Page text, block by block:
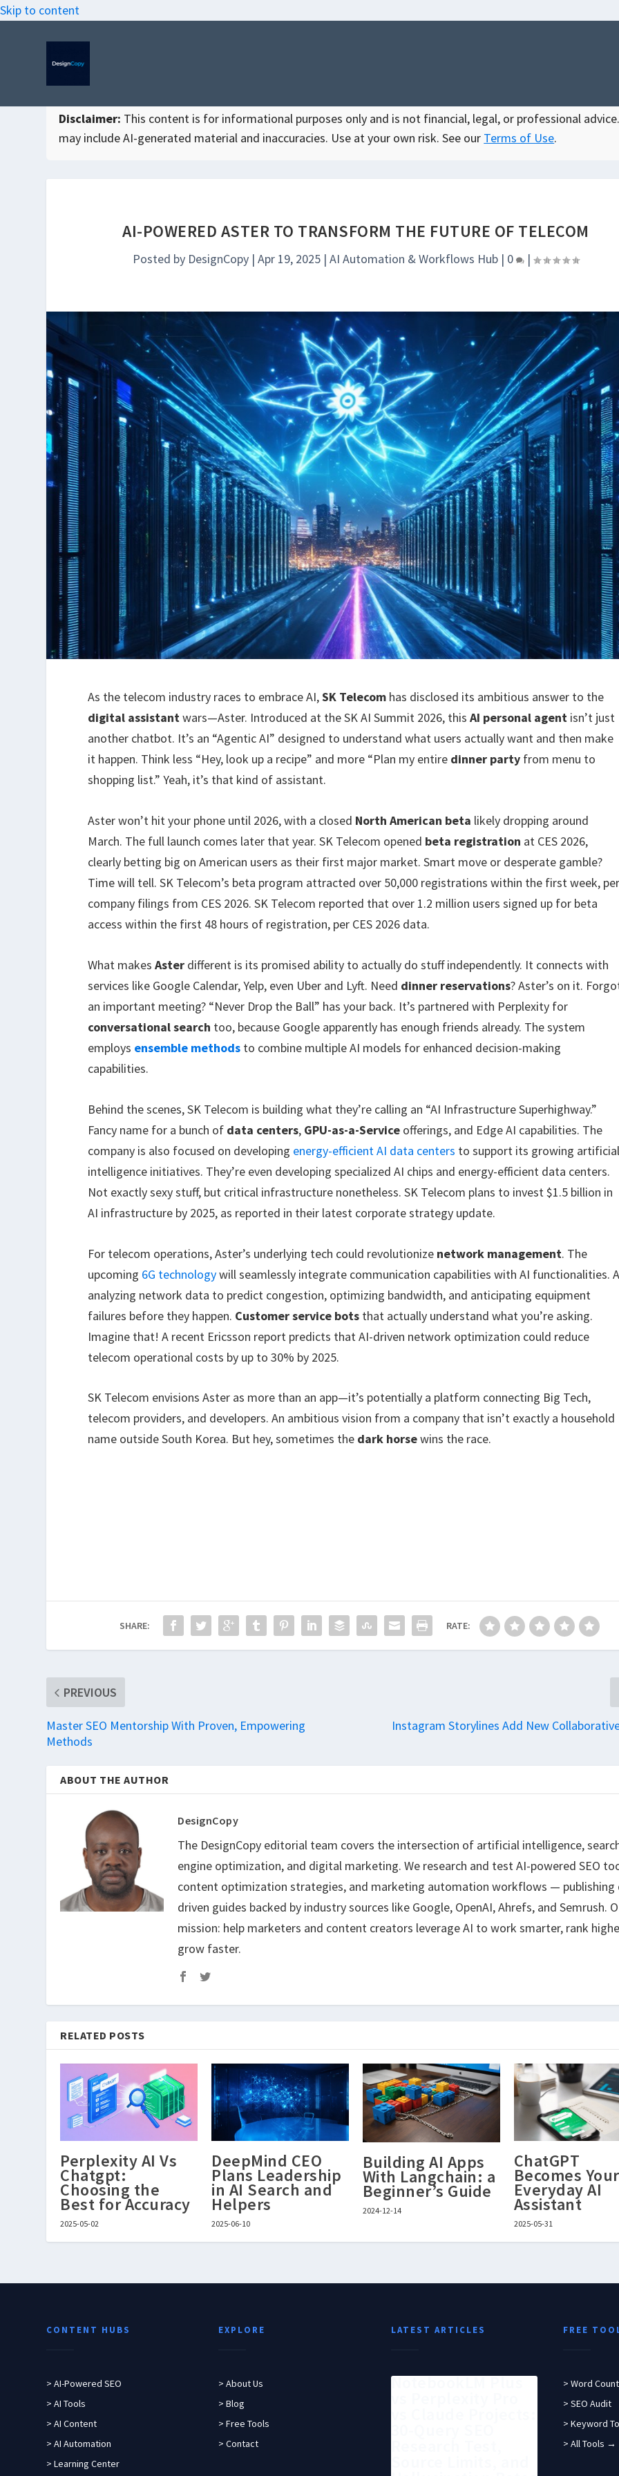
Skip to content
Disclaimer: This content is for informational purposes only and is not financial, legal, or professional
may include AI-generated material and inaccuracies. Use at your own risk. See our Terms of Use.
AI-POWERED ASTER TO TRANSFORM THE FUTURE OF TELECOM
Posted by DesignCopy| Apr 19, 2025| AI Automation & Workflows Hub| 0 |
As the telecom industry races to embrace AI,SK Telecom has disclosed its ambitious answer to the
digital assistantwars—Aster. Introduced at the SK AI Summit 2026, thisAI personal agent isn’t just
another chatbot. It’s an “Agentic AI” designed to understand what users actually want and then make
it happen. Think less “Hey, look up a recipe” and more “Plan my entire dinner party from menu to
shopping list.” Yeah, it’s that kind of assistant.
Aster won’t hit your phone until 2026, with a closed North American beta likely dropping around
March. The full launch comes later that year. SK Telecom opened beta registration at CES 2026,
clearly betting big on American users as their first major market. Smart move or desperate gamble?
Time will tell. SK Telecom’s beta program attracted over 50,000 registrations within the first week,
company filings from CES 2026. SK Telecom reported that over 1.2 million users signed up for beta
access within the first 48 hours of registration, per CES 2026 data.
What makesAster different is its promised ability to actually do stuff independently. It connects with
services like Google Calendar, Yelp, even Uber and Lyft. Need dinner reservations? Aster’s on it.
an important meeting? “Never Drop the Ball” has your back. It’s partnered with Perplexity for
conversational search too, because Google apparently has enough friends already. The system
employs ensemble methods to combine multiple AI models for enhanced decision-making
capabilities.
Behind the scenes, SK Telecom is building what they’re calling an “AI Infrastructure Superhighway.”
Fancy name for a bunch of data centers, GPU-as-a-Service offerings, and Edge AI capabilities. The
company is also focused on developing energy-efficient AI data centers to support its growing
intelligence initiatives. They’re even developing specialized AI chips and energy-efficient data centers.
Not exactly sexy stuff, but critical infrastructure nonetheless. SK Telecom plans to invest $1.5 billion in
AI infrastructure by 2025, as reported in their latest corporate strategy update.
For telecom operations, Aster’s underlying tech could revolutionize network management. The
upcoming 6G technologywill seamlessly integrate communication capabilities with AI functionalities.
analyzing network data to predict congestion, optimizing bandwidth, and anticipating equipment
failures before they happen. Customer service bots that actually understand what you’re asking.
Imagine that! A recent Ericsson report predicts that AI-driven network optimization could reduce
telecom operational costs by up to 30% by 2025.
SK Telecom envisions Aster as more than an app—it’s potentially a platform connecting Big Tech,
telecom providers, and developers. An ambitious vision from a company that isn’t exactly a household
name outside South Korea. But hey, sometimes the dark horsewins the race.
SHARE: RATE:
PREVIOUS
Master SEO Mentorship With Proven, Empowering
Methods
Instagram Storylines Add New
ABOUT THE AUTHOR
DesignCopy
The DesignCopy editorial team covers the intersection of artificial intelligence,
engine optimization, and digital marketing. We research and test AI-powered SEO
content optimization strategies, and marketing automation workflows — publishing
driven guides backed by industry sources like Google, OpenAI, Ahrefs, and Semrush.
mission: help marketers and content creators leverage AI to work smarter, rank
grow faster.
RELATED POSTS
Perplexity AI Vs
Chatgpt:
Choosing the
Best for Accuracy
2025-05-02
DeepMind CEO
Plans Leadership
in AI Search and
Helpers
2025-06-10
Building AI Apps
With Langchain: a
Beginner’s Guide
2024-12-14
ChatGPT
Becomes Your
Everyday AI
Assistant
2025-05-31
CONTENT HUBS
> AI-Powered SEO
> AI Tools
> AI Content
> AI Automation
> Learning Center
EXPLORE
> About Us
> Blog
> Free Tools
> Contact
LATEST ARTICLES
NotebookLM Plus
FREE
> Word
> SEO Audit
> Keyword
> All Tools →